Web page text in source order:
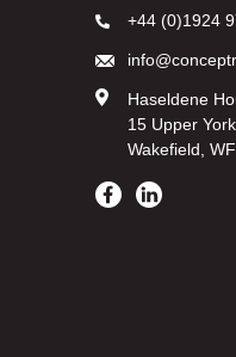
+44 (0)1924
Haseldene
15 Upper
Wakefield,